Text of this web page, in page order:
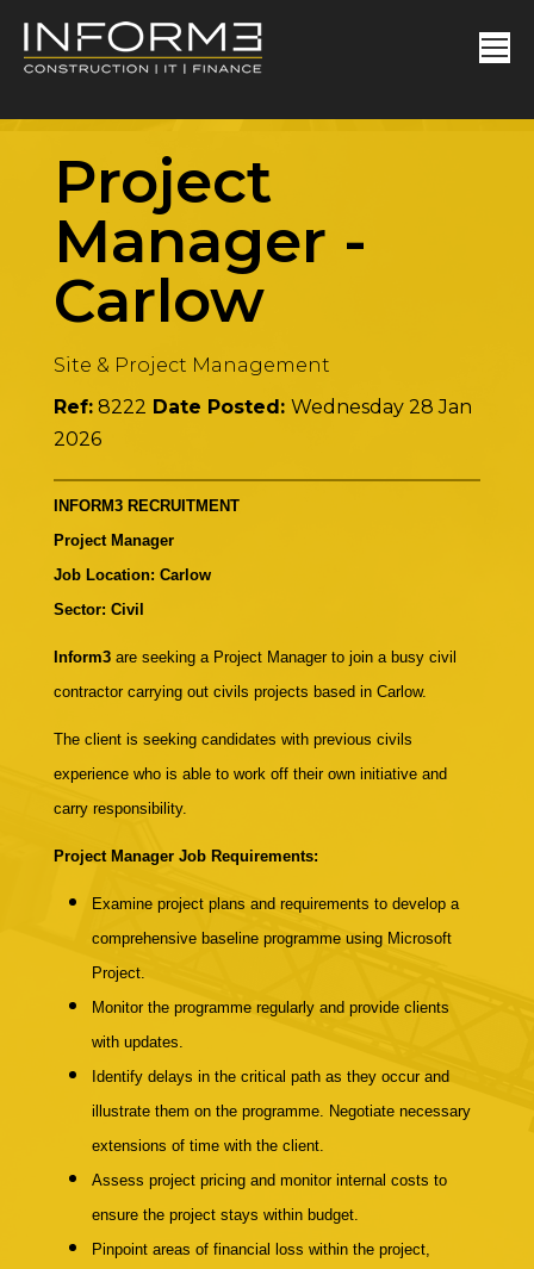
Project
Manager -
Carlow
Site & Project Management
Ref: 8222 Date Posted: Wednesday 28 Jan
2026
INFORM3 RECRUITMENT
Project Manager
Job Location: Carlow
Sector: Civil
Inform3are seeking a Project Manager to join a busy civil
contractor carrying out civils projects based in Carlow.
The client is seeking candidates with previous civils
experience who is able to work off their own initiative and
carry responsibility.
Project Manager Job Requirements:
Examine project plans and requirements to develop a
comprehensive baseline programme using Microsoft
Project.
Monitor the programme regularly and provide clients
with updates.
Identify delays in the critical path as they occur and
illustrate them on the programme. Negotiate necessary
extensions of time with the client.
Assess project pricing and monitor internal costs to
ensure the project stays within budget.
Pinpoint areas of financial loss within the project,